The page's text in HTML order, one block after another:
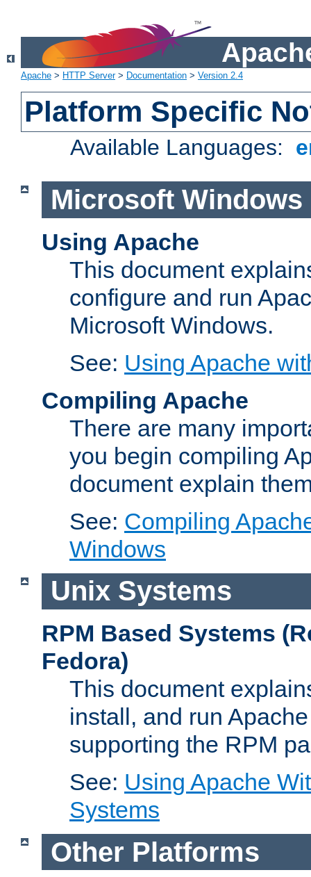
Apache > HTTP Server> Documentation > Version 2.4
Platform Specific
Available Languages:
Microsoft Windows
Using Apache
This document
configure and run
Microsoft Windows.
See: Using Apache
Compiling Apache
There are many
you begin compiling
document explain
See: Compiling
Windows
Unix Systems
RPM Based Systems
Fedora)
This document
install, and run
supporting the RPM
See: Using Apache
Systems
Other Platforms